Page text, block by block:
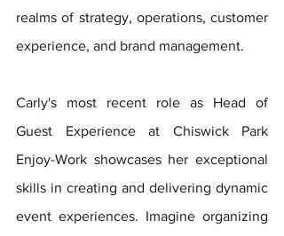
realms of strategy, operations, customer
experience, and brand management.
Carly's most recent role as Head of
Guest Experience at Chiswick Park
Enjoy-Work showcases her exceptional
skills in creating and delivering dynamic
event experiences. Imagine organizing